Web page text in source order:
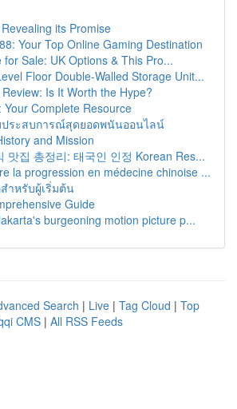
its Promise
Your Top Online Gaming Destination
for Sale: UK Options & This Pro...
Floor Double-Walled Storage Unit...
Is It Worth the Hype?
Your Complete Resource
ประสบการณ์สุดยอดพนันออนไลน์
and Mission
맛집 총정리: 태국인 인정 Korean Res...
la progression en médecine chinoise ...
ำหรับผู้เริ่มต้น
Guide
burgeoning motion picture p...
Search | Live | Tag Cloud | Top
CMS | All RSS Feeds